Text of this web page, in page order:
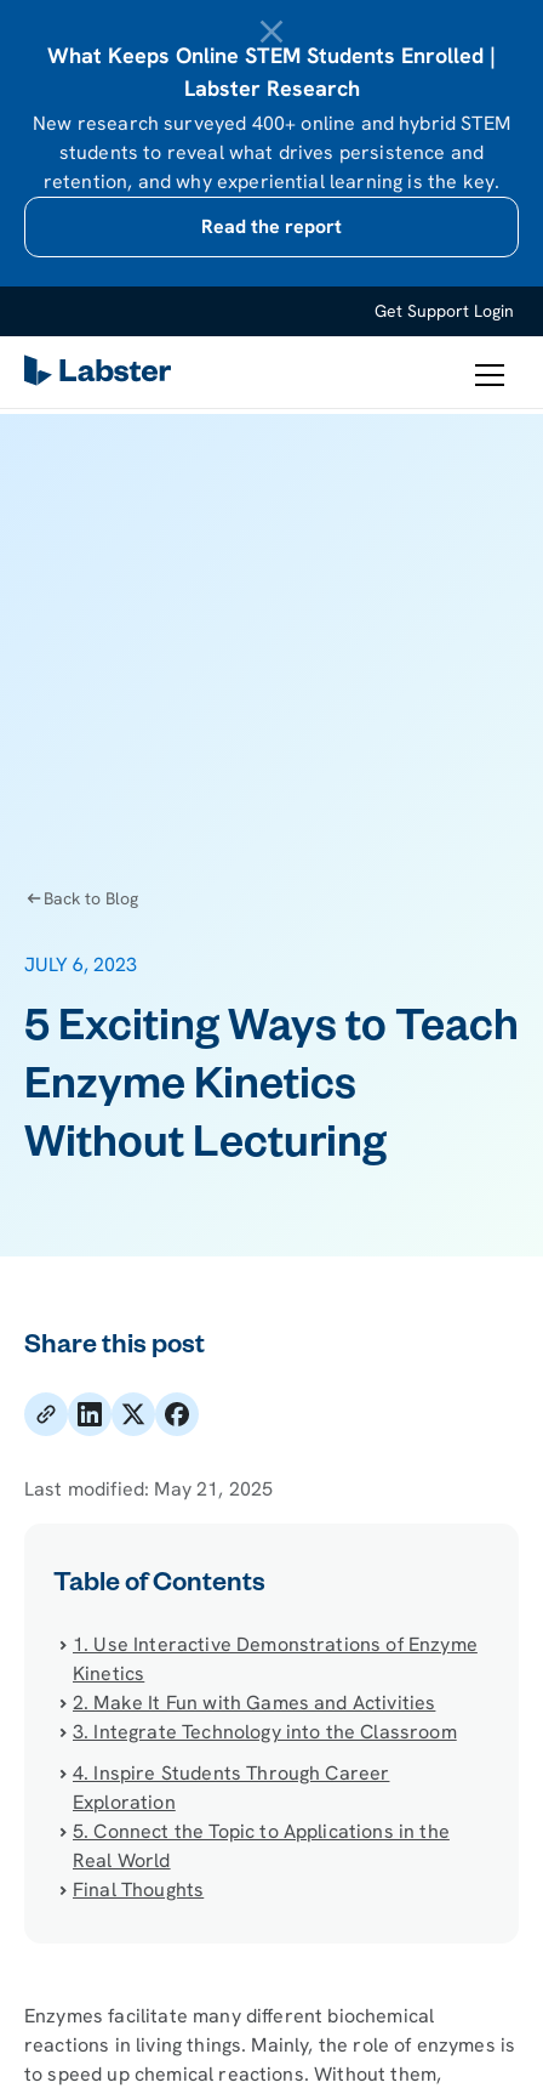
What Keeps Online STEM Students Enrolled |
Labster Research
New research surveyed 400+ online and hybrid STEM
students to reveal what drives persistence and
retention, and why experiential learning is the key.
Read the report
Get Support Login
Back to Blog
JULY 6, 2023
5 Exciting Ways to Teach
Enzyme Kinetics
Without Lecturing
Share this post
Last modified: May 21, 2025
Table of Contents
1. Use Interactive Demonstrations of Enzyme
Kinetics
2. Make It Fun with Games and Activities
3. Integrate Technology into the Classroom
4. Inspire Students Through Career
Exploration
5. Connect the Topic to Applications in the
Real World
Final Thoughts
Enzymes facilitate many different biochemical
reactions in living things. Mainly, the role of enzymes is
to speed up chemical reactions. Without them,